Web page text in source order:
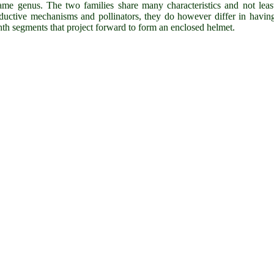
genus. The two families share many characteristics and not
mechanisms and pollinators, they do however differ in
segments that project forward to form an enclosed helmet.